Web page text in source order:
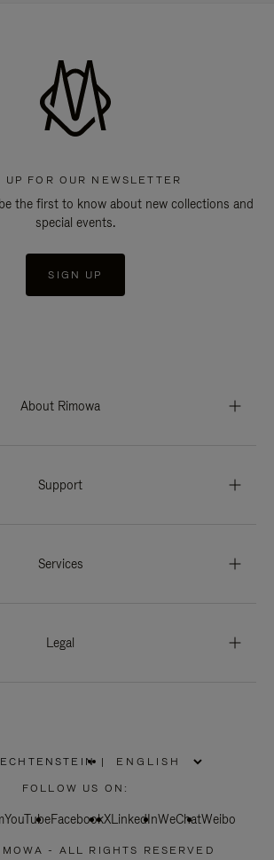
UP FOR OUR NEWSLETTER
the first to know about new collections and
special events.
SIGN UP
About Rimowa
Support
Services
Legal
PLEASE
SELECT
COUNTRY
|
FOLLOW US ON:
YouTubeFacebookXLinkedInWeChatWeibo
- ALL RIGHTS RESERVED